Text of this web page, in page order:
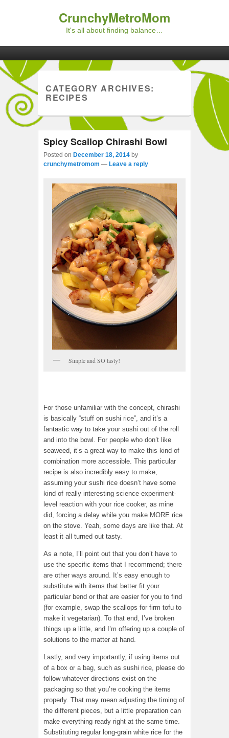
CrunchyMetroMom
It's all about finding balance…
CATEGORY ARCHIVES:
RECIPES
Spicy Scallop Chirashi Bowl
Posted on December 18, 2014 by
crunchymetromom — Leave a reply
Simple and SO tasty!
For those unfamiliar with the concept, chirashi
is basically “stuff on sushi rice”, and it’s a
fantastic way to take your sushi out of the roll
and into the bowl. For people who don’t like
seaweed, it’s a great way to make this kind of
combination more accessible. This particular
recipe is also incredibly easy to make,
assuming your sushi rice doesn’t have some
kind of really interesting science-experiment-
level reaction with your rice cooker, as mine
did, forcing a delay while you make MORE rice
on the stove. Yeah, some days are like that. At
least it all turned out tasty.
As a note, I’ll point out that you don’t have to
use the specific items that I recommend; there
are other ways around. It’s easy enough to
substitute with items that better fit your
particular bend or that are easier for you to find
(for example, swap the scallops for firm tofu to
make it vegetarian). To that end, I’ve broken
things up a little, and I’m offering up a couple of
solutions to the matter at hand.
Lastly, and very importantly, if using items out
of a box or a bag, such as sushi rice, please do
follow whatever directions exist on the
packaging so that you’re cooking the items
properly. That may mean adjusting the timing of
the different pieces, but a little preparation can
make everything ready right at the same time.
Substituting regular long-grain white rice for the